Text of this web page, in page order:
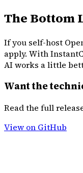
The Bottom
If you self-host
apply. With
AI works a little
Want the
Read the full
View on GitHub